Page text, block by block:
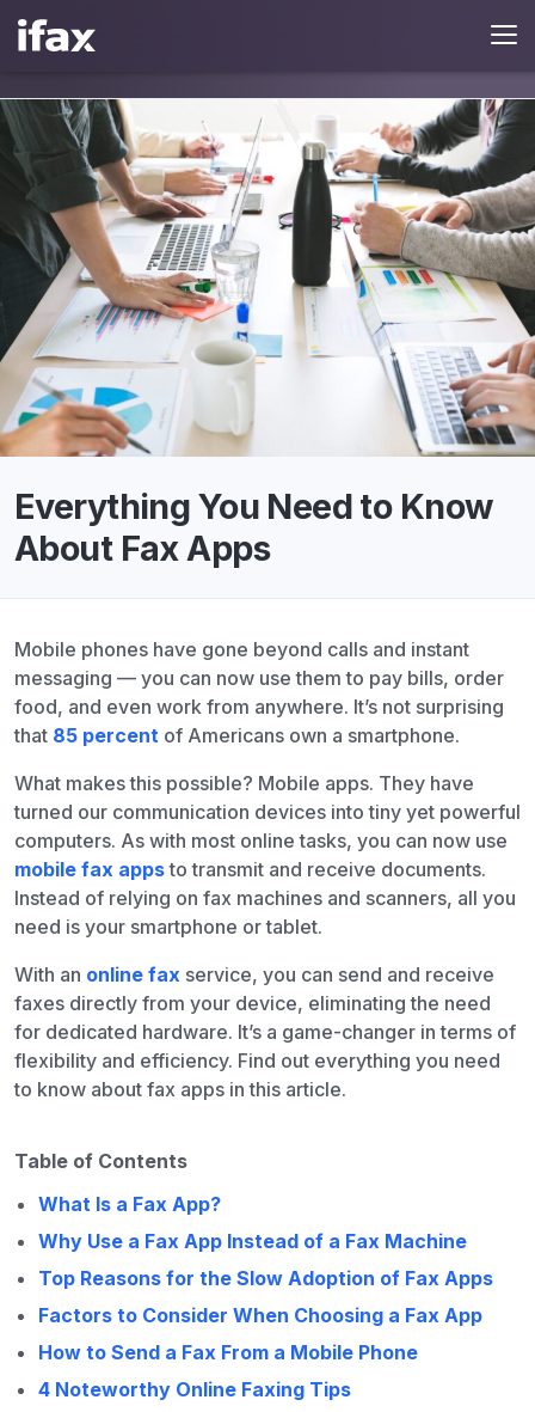
Everything You Need to Know
About Fax Apps
Mobile phones have gone beyond calls and instant
messaging — you can now use them to pay bills, order
food, and even work from anywhere. It’s not surprising
that 85 percent of Americans own a smartphone.
What makes this possible? Mobile apps. They have
turned our communication devices into tiny yet powerful
computers. As with most online tasks, you can now use
mobile fax appsto transmit and receive documents.
Instead of relying on fax machines and scanners, all you
need is your smartphone or tablet.
With an online fax service, you can send and receive
faxes directly from your device, eliminating the need
for dedicated hardware. It’s a game-changer in terms of
flexibility and efficiency. Find out everything you need
to know about fax apps in this article.
Table of Contents
What Is a Fax App?
Why Use a Fax App Instead of a Fax Machine
Top Reasons for the Slow Adoption of Fax Apps
Factors to Consider When Choosing a Fax App
How to Send a Fax From a Mobile Phone
4 Noteworthy Online Faxing Tips